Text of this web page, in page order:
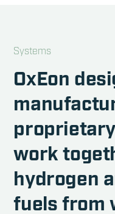
Systems
OxEon
work
hydrogen
fuels from